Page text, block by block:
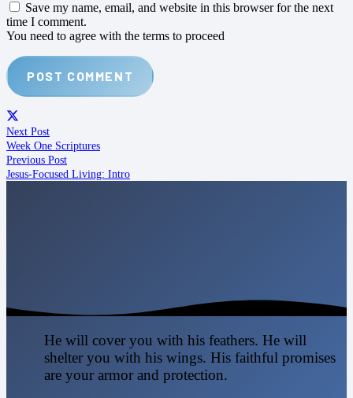
Save my name, email, and website in this browser for the next
time I comment.
You need to agree with the terms to proceed
POST COMMENT
Next Post
Week One Scriptures
Previous Post
Jesus-Focused Living: Intro
He will cover you with his feathers. He will
shelter you with his wings. His faithful promises
are your armor and protection.